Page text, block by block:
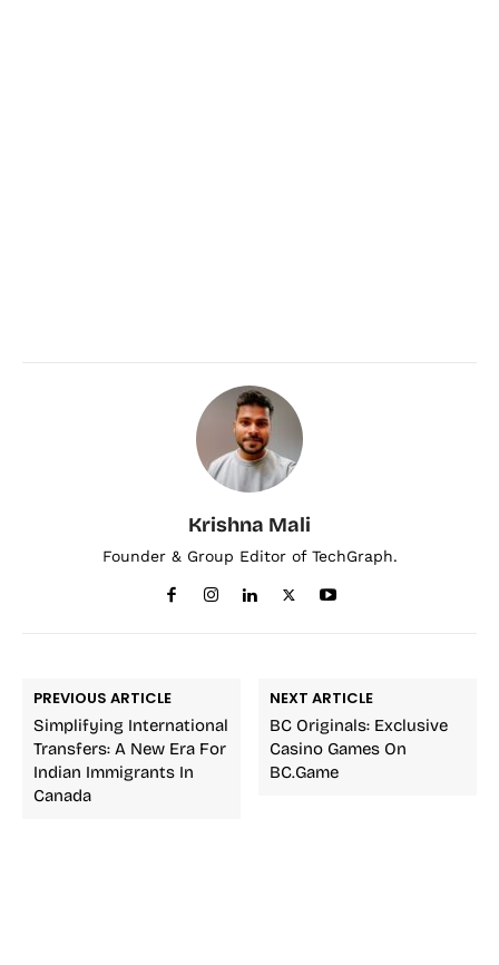
Krishna Mali
Founder & Group Editor of TechGraph.
PREVIOUS ARTICLE
Simplifying International
Transfers: A New Era For
Indian Immigrants In
Canada
NEXT ARTICLE
BC Originals: Exclusive
Casino Games On
BC.Game